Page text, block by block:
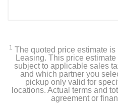
Power Cable
User Manual
TV Stand
1 The quoted price estimate
Leasing. This price
subject to applicable sales
and which partner you
pickup only valid for
locations. Actual terms and
agreement or